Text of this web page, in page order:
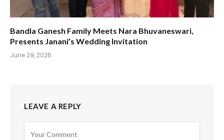
Bandla Ganesh Family Meets Nara Bhuvaneswari,
Presents Janani’s Wedding Invitation
June 29, 2026
LEAVE A REPLY